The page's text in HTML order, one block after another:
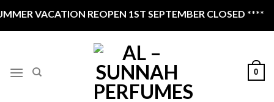
VACATION REOPEN 1ST SEPTEMBER CLOSED ****
0